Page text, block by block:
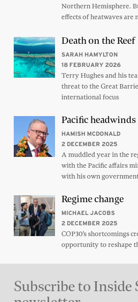
Northern Hemisphere.
effects of heatwaves are
Death on the Reef
SARAH HAMYLTON
18 FEBRUARY 2026
Terry Hughes and his
threat to the Great
international focus
Pacific headwinds
HAMISH MCDONALD
2 DECEMBER 2025
A muddled year in the
with the Pacific affairs
with his own
Regime change
MICHAEL JACOBS
2 DECEMBER 2025
COP30’s shortcomings
opportunity to reshape
Subscribe to Inside